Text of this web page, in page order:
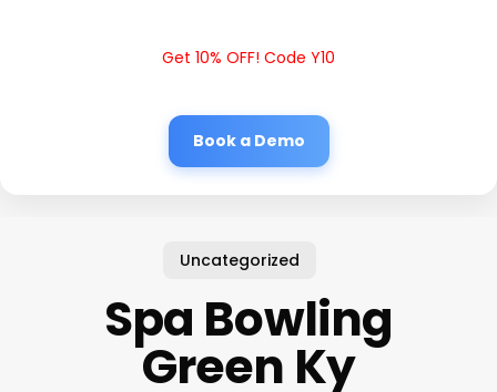
Get 10% OFF! Code Y10
Book a Demo
Uncategorized
Spa Bowling
Green Ky